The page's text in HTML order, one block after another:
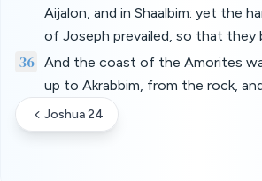
Aijalon, and in Shaalbim: yet the
of Joseph prevailed, so that they
36 And the coast of the Amorites
up to Akrabbim, from the rock,
Joshua 24